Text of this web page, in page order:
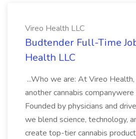
Vireo Health LLC
Budtender Full-Time
Health LLC
...Who we are: At Vireo
another cannabis
Founded by physicians and
we blend science, technology,
create top-tier cannabis